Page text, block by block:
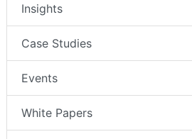
Insights
Case Studies
Events
White Papers